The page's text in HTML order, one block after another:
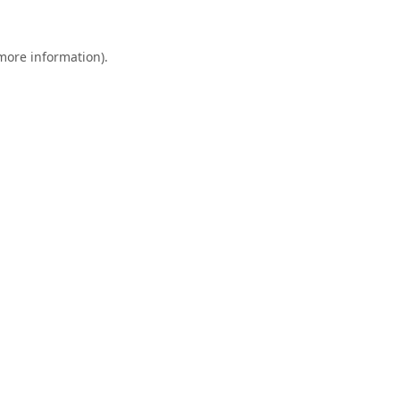
information).